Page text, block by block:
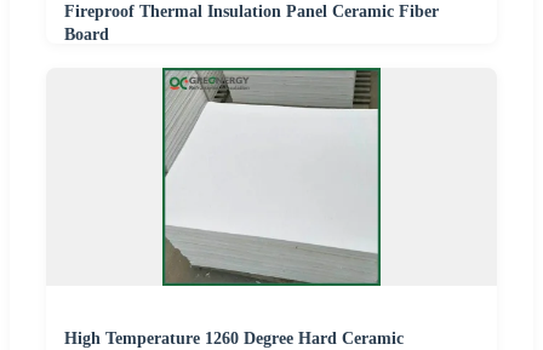
Fireproof Thermal Insulation Panel Ceramic Fiber
Board
High Temperature 1260 Degree Hard Ceramic